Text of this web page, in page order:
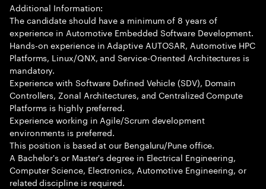
Additional Information:
The candidate should have a minimum of 8 years of
experience in Automotive Embedded Software Development.
Hands-on experience in Adaptive AUTOSAR, Automotive HPC
Platforms, Linux/QNX, and Service-Oriented Architectures is
mandatory.
Experience with Software Defined Vehicle (SDV), Domain
Controllers, Zonal Architectures, and Centralized Compute
Platforms is highly preferred.
Experience working in Agile/Scrum development
environments is preferred.
This position is based at our Bengaluru/Pune office.
A Bachelor's or Master's degree in Electrical Engineering,
Computer Science, Electronics, Automotive Engineering, or
related discipline is required.